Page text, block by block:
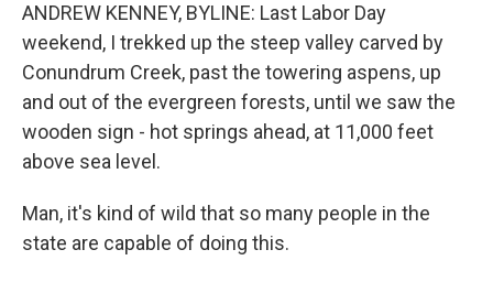
ANDREW KENNEY, BYLINE: Last Labor Day
weekend, I trekked up the steep valley carved by
Conundrum Creek, past the towering aspens, up
and out of the evergreen forests, until we saw the
wooden sign - hot springs ahead, at 11,000 feet
above sea level.
Man, it's kind of wild that so many people in the
state are capable of doing this.